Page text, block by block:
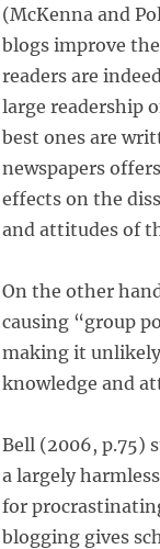
(McKenna and
blogs improve
readers are
large readership
best ones are
newspapers
effects on the
and attitudes of
On the other
causing “group
making it
knowledge and
Bell (2006, p.75)
a largely
for
blogging gives